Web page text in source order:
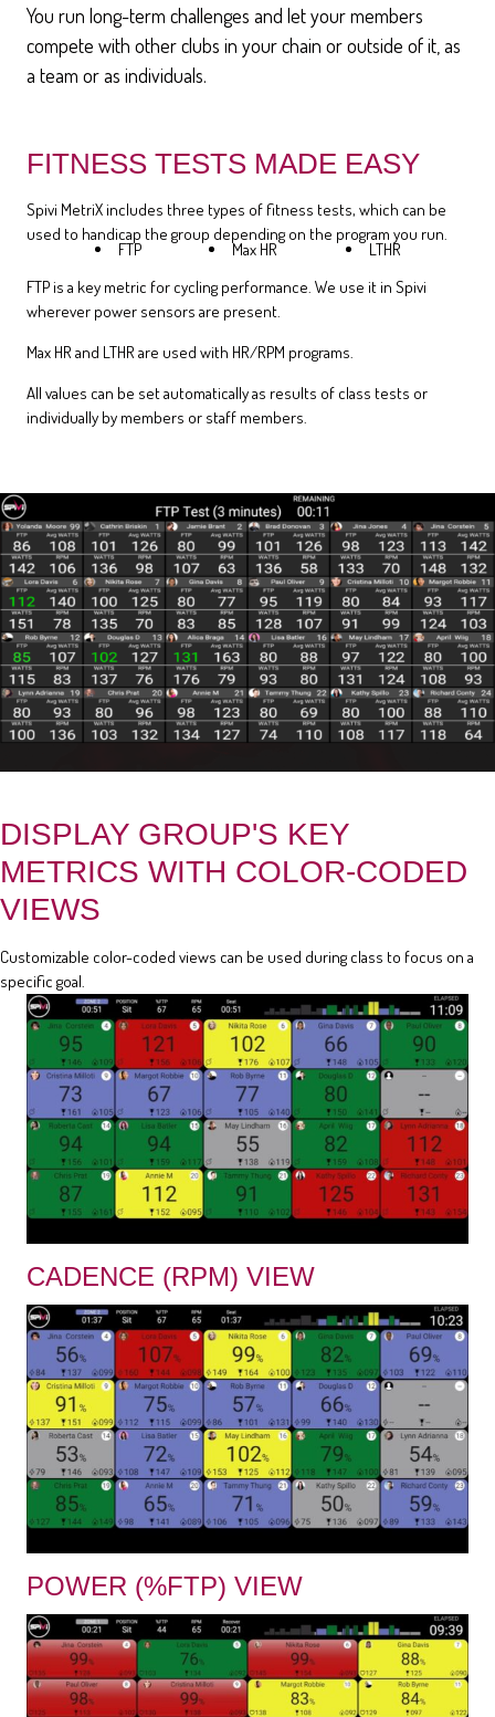
You run long-term challenges and let your members
compete with other clubs in your chain or outside of it, as
a team or as individuals.
FITNESS TESTS MADE EASY
Spivi MetriX includes three types of fitness tests, which can be
used to handicap the group depending on the program you run.
FTP Max HR
LTHR
FTP is a key metric for cycling performance. We use it in Spivi
wherever power sensors are present.
Max HR and LTHR are used with HR/RPM programs.
All values can be set automatically as results of class tests or
individually by members or staff members.
DISPLAY GROUP'S KEY
METRICS WITH COLOR-CODED
VIEWS
Customizable color-coded views can be used during class to focus on a
specific goal.
CADENCE (RPM) VIEW
POWER (%FTP) VIEW